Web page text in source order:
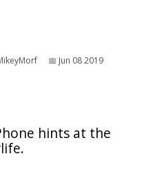
📅︎ Jun 08 2019
hints at the